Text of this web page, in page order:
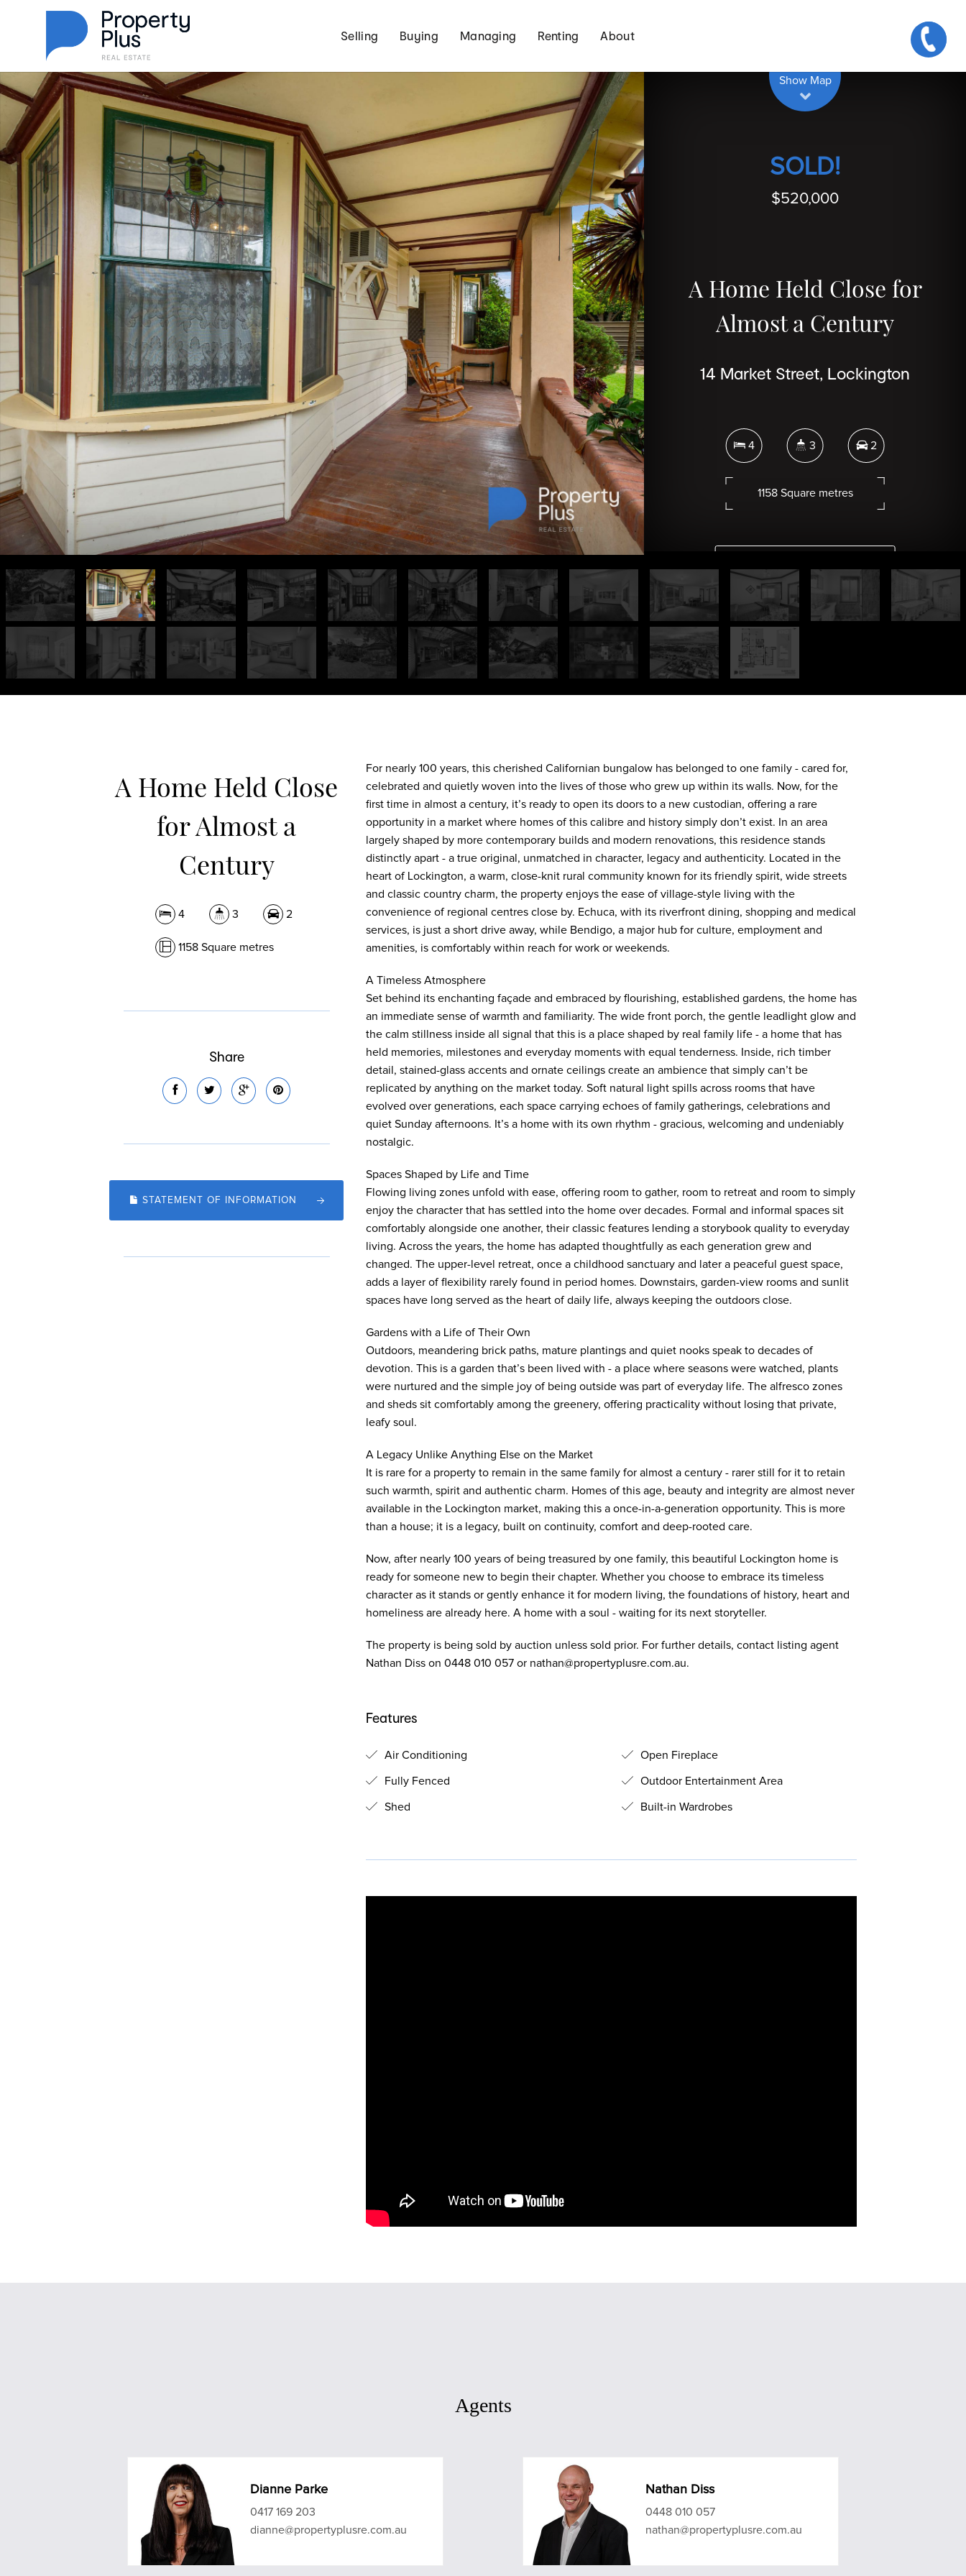
Selling Buying Managing Renting About
Show Map
SOLD!
$520,000
A Home Held Close for
Almost a Century
14 Market Street, Lockington
4 3 2
1158 Square metres
A Home Held Close
for Almost a
Century
4 3 2
1158 Square metres
Share
STATEMENT OF INFORMATION
For nearly 100 years, this cherished Californian bungalow has belonged to one family - cared for,
celebrated and quietly woven into the lives of those who grew up within its walls. Now, for the
first time in almost a century, it’s ready to open its doors to a new custodian, offering a rare
opportunity in a market where homes of this calibre and history simply don’t exist. In an area
largely shaped by more contemporary builds and modern renovations, this residence stands
distinctly apart - a true original, unmatched in character, legacy and authenticity. Located in the
heart of Lockington, a warm, close-knit rural community known for its friendly spirit, wide streets
and classic country charm, the property enjoys the ease of village-style living with the
convenience of regional centres close by. Echuca, with its riverfront dining, shopping and medical
services, is just a short drive away, while Bendigo, a major hub for culture, employment and
amenities, is comfortably within reach for work or weekends.
A Timeless Atmosphere
Set behind its enchanting façade and embraced by flourishing, established gardens, the home has
an immediate sense of warmth and familiarity. The wide front porch, the gentle leadlight glow and
the calm stillness inside all signal that this is a place shaped by real family life - a home that has
held memories, milestones and everyday moments with equal tenderness. Inside, rich timber
detail, stained-glass accents and ornate ceilings create an ambience that simply can’t be
replicated by anything on the market today. Soft natural light spills across rooms that have
evolved over generations, each space carrying echoes of family gatherings, celebrations and
quiet Sunday afternoons. It’s a home with its own rhythm - gracious, welcoming and undeniably
nostalgic.
Spaces Shaped by Life and Time
Flowing living zones unfold with ease, offering room to gather, room to retreat and room to simply
enjoy the character that has settled into the home over decades. Formal and informal spaces sit
comfortably alongside one another, their classic features lending a storybook quality to everyday
living. Across the years, the home has adapted thoughtfully as each generation grew and
changed. The upper-level retreat, once a childhood sanctuary and later a peaceful guest space,
adds a layer of flexibility rarely found in period homes. Downstairs, garden-view rooms and sunlit
spaces have long served as the heart of daily life, always keeping the outdoors close.
Gardens with a Life of Their Own
Outdoors, meandering brick paths, mature plantings and quiet nooks speak to decades of
devotion. This is a garden that’s been lived with - a place where seasons were watched, plants
were nurtured and the simple joy of being outside was part of everyday life. The alfresco zones
and sheds sit comfortably among the greenery, offering practicality without losing that private,
leafy soul.
A Legacy Unlike Anything Else on the Market
It is rare for a property to remain in the same family for almost a century - rarer still for it to retain
such warmth, spirit and authentic charm. Homes of this age, beauty and integrity are almost never
available in the Lockington market, making this a once-in-a-generation opportunity. This is more
than a house; it is a legacy, built on continuity, comfort and deep-rooted care.
Now, after nearly 100 years of being treasured by one family, this beautiful Lockington home is
ready for someone new to begin their chapter. Whether you choose to embrace its timeless
character as it stands or gently enhance it for modern living, the foundations of history, heart and
homeliness are already here. A home with a soul - waiting for its next storyteller.
The property is being sold by auction unless sold prior. For further details, contact listing agent
Nathan Diss on 0448 010 057 or nathan@propertyplusre.com.au.
Features
Air Conditioning Open Fireplace
Fully Fenced Outdoor Entertainment Area
Shed Built-in Wardrobes
Agents
Dianne Parke
0417 169 203
dianne@propertyplusre.com.au
Nathan Diss
0448 010 057
nathan@propertyplusre.com.au